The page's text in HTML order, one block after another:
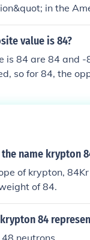
in the
contexts to
value is 84?
84 are 84 and -
so for 84, the
name krypton
of krypton,
of 84.
84
neutrons